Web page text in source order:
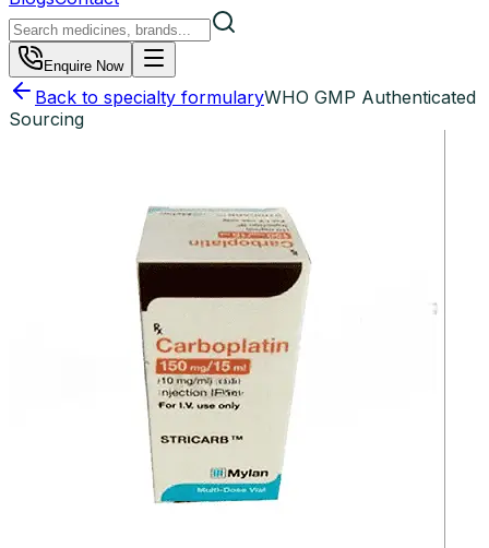
Enquire Now
Back to specialty formularyWHO GMP Authenticated
Sourcing